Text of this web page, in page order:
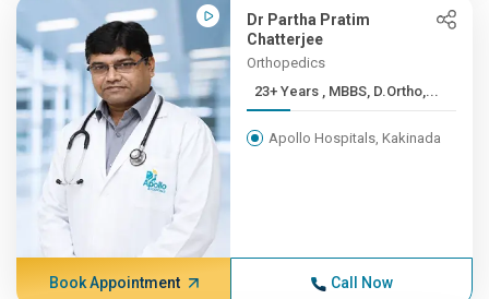
Dr Partha Pratim
Chatterjee
Orthopedics
23+ Years , MBBS, D.Ortho,...
Apollo Hospitals, Kakinada
Book Appointment Call Now